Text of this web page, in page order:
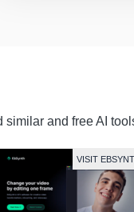
similar and free AI
VISIT